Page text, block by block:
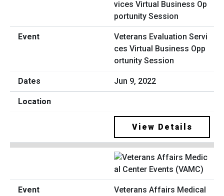
Veterans Evaluation Servi
ces Virtual Business Opp
ortunity Session
Jun 9, 2022
View Details
Veterans Affairs Medical